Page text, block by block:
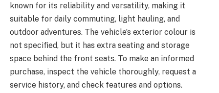
known for its reliability and versatility, making it
suitable for daily commuting, light hauling, and
outdoor adventures. The vehicle’s exterior colour is
not specified, but it has extra seating and storage
space behind the front seats. To make an informed
purchase, inspect the vehicle thoroughly, request a
service history, and check features and options.